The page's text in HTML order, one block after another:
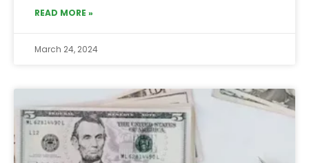
READ MORE »
March 24, 2024